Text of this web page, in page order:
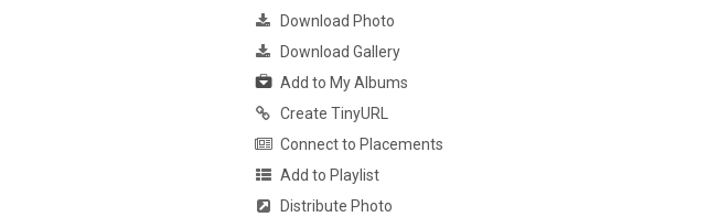
Download Photo
Download Gallery
Add to My Albums
Create TinyURL
Connect to Placements
Add to Playlist
Distribute Photo